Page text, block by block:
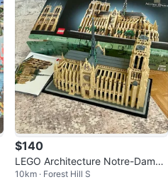
$140
LEGO Architecture Notre-Dame
de Paris Set
10km · Forest Hill S